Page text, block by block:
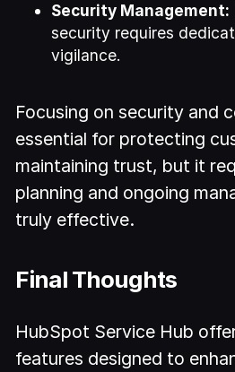
Security Management:
security requires
vigilance.
Focusing on security and
essential for protecting
maintaining trust, but it
planning and ongoing
truly effective.
Final Thoughts
HubSpot Service Hub
features designed to